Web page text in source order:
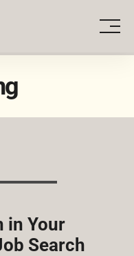
PORTFOLIO
in Your
Search